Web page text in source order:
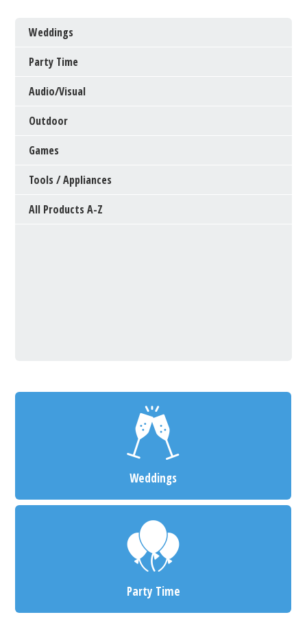
Weddings
Party Time
Audio/Visual
Outdoor
Games
Tools / Appliances
All Products A-Z
Weddings
Party Time